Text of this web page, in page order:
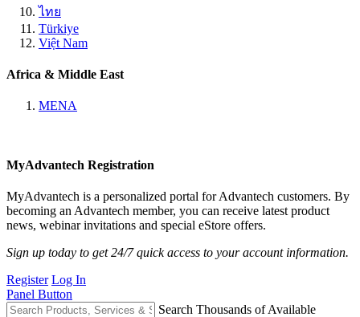
ไทย
Türkiye
Việt Nam
Africa & Middle East
MENA
MyAdvantech Registration
MyAdvantech is a personalized portal for Advantech customers. By
becoming an Advantech member, you can receive latest product
news, webinar invitations and special eStore offers.
Sign up today to get 24/7 quick access to your account information.
Register Log In
Panel Button
Search Thousands of Available